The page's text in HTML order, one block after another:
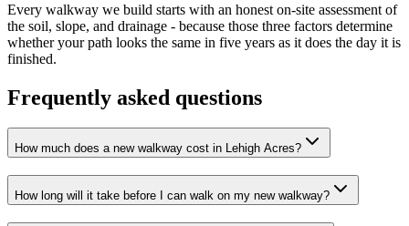
Every walkway we build starts with an honest on-site assessment of
the soil, slope, and drainage - because those three factors determine
whether your path looks the same in five years as it does the day it is
finished.
Frequently asked questions
How much does a new walkway cost in Lehigh Acres?
How long will it take before I can walk on my new walkway?